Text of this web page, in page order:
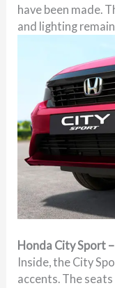
have been made.
and lighting
Honda City Sport
Inside, the City
accents. The